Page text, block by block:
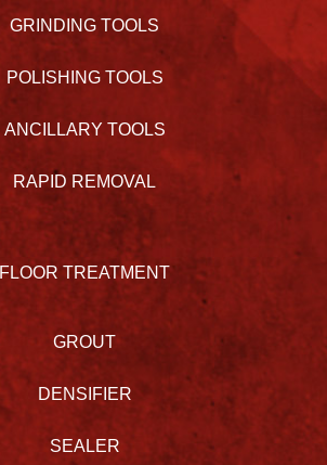
GRINDING TOOLS
POLISHING TOOLS
ANCILLARY TOOLS
RAPID REMOVAL
FLOOR TREATMENT
GROUT
DENSIFIER
SEALER